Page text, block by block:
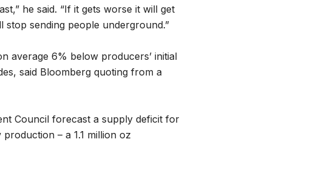
he said. “If it gets worse it will get
sending people underground.”
average 6% below producers’ initial
said Bloomberg quoting from a
Council forecast a supply deficit for
– a 1.1 million oz